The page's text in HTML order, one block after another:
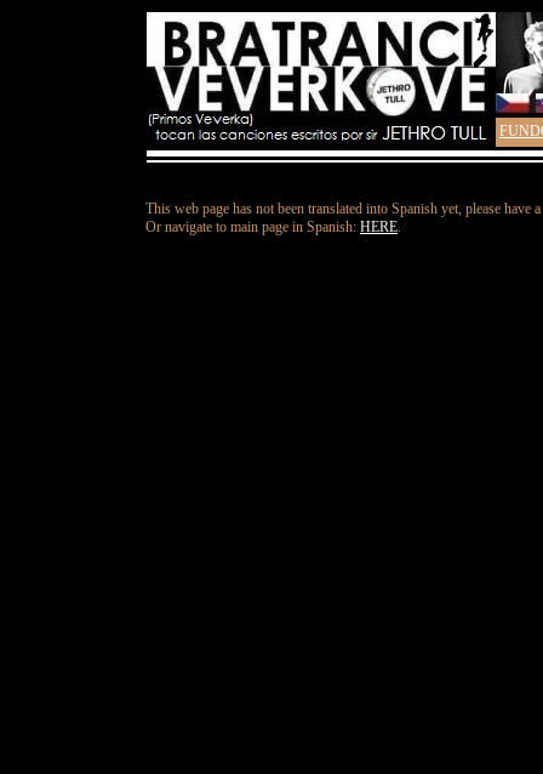
This web page has not been translated into Spanish yet, please
Or navigate to main page in Spanish: HERE.